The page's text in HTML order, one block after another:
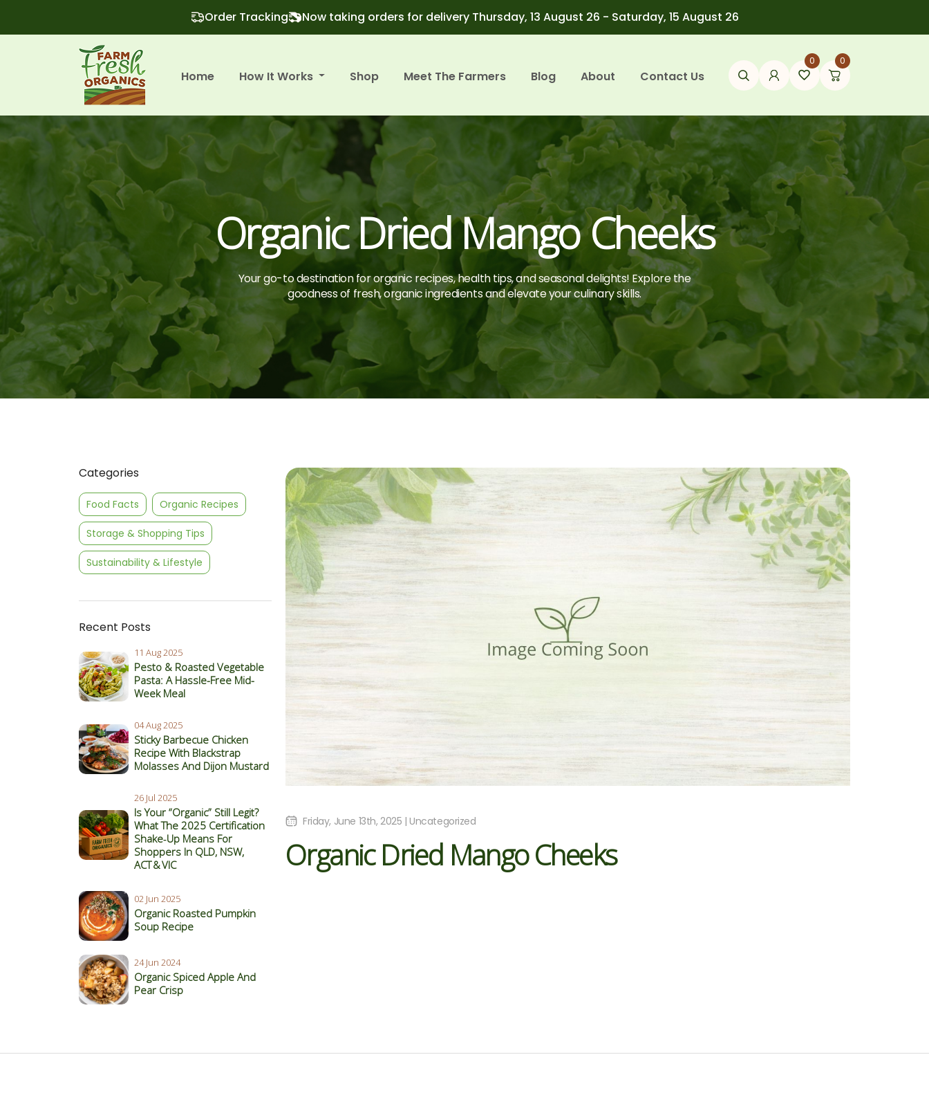
Order Tracking Now taking orders for delivery Thursday, 13 August 26 - Saturday, 15 August 26
Home How It Works Shop Meet The Farmers Blog About Contact Us
0 0
Organic Dried Mango Cheeks
Your go-to destination for organic recipes, health tips, and seasonal delights! Explore the
goodness of fresh, organic ingredients and elevate your culinary skills.
Categories
Food Facts Organic Recipes
Storage & Shopping Tips
Sustainability & Lifestyle
Recent Posts
11 Aug 2025
Pesto & Roasted Vegetable
Pasta: A Hassle-Free Mid-
Week Meal
04 Aug 2025
Sticky Barbecue Chicken
Recipe With Blackstrap
Molasses And Dijon Mustard
26 Jul 2025
Is Your “Organic” Still Legit?
What The 2025 Certification
Shake‑Up Means For
Shoppers In QLD, NSW,
ACT & VIC
02 Jun 2025
Organic Roasted Pumpkin
Soup Recipe
24 Jun 2024
Organic Spiced Apple And
Pear Crisp
Friday, June 13th, 2025 | Uncategorized
Organic Dried Mango Cheeks